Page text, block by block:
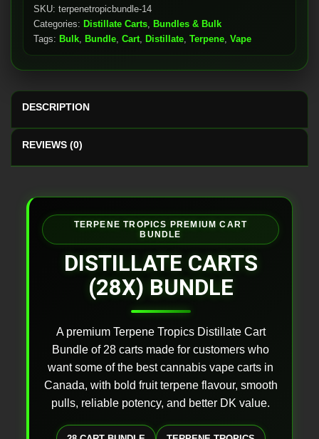
SKU: terpenetropicbundle-14
Categories: Distillate Carts, Bundles & Bulk
Tags: Bulk, Bundle, Cart, Distillate, Terpene, Vape
DESCRIPTION
REVIEWS (0)
TERPENE TROPICS PREMIUM CART
BUNDLE
DISTILLATE CARTS
(28X) BUNDLE
A premium Terpene Tropics Distillate Cart
Bundle of 28 carts made for customers who
want some of the best cannabis vape carts in
Canada, with bold fruit terpene flavour, smooth
pulls, reliable potency, and better DK value.